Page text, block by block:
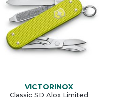
VICTORINOX
Classic SD Alox Limited